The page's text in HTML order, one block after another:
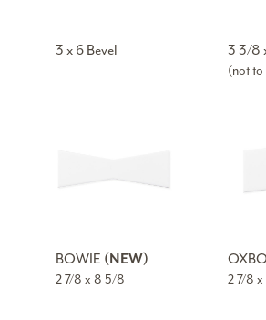
3 x 6 Bevel 3 3/8
(not to
BOWIE (NEW)
2 7/8 x 8 5/8 2 7/8 x